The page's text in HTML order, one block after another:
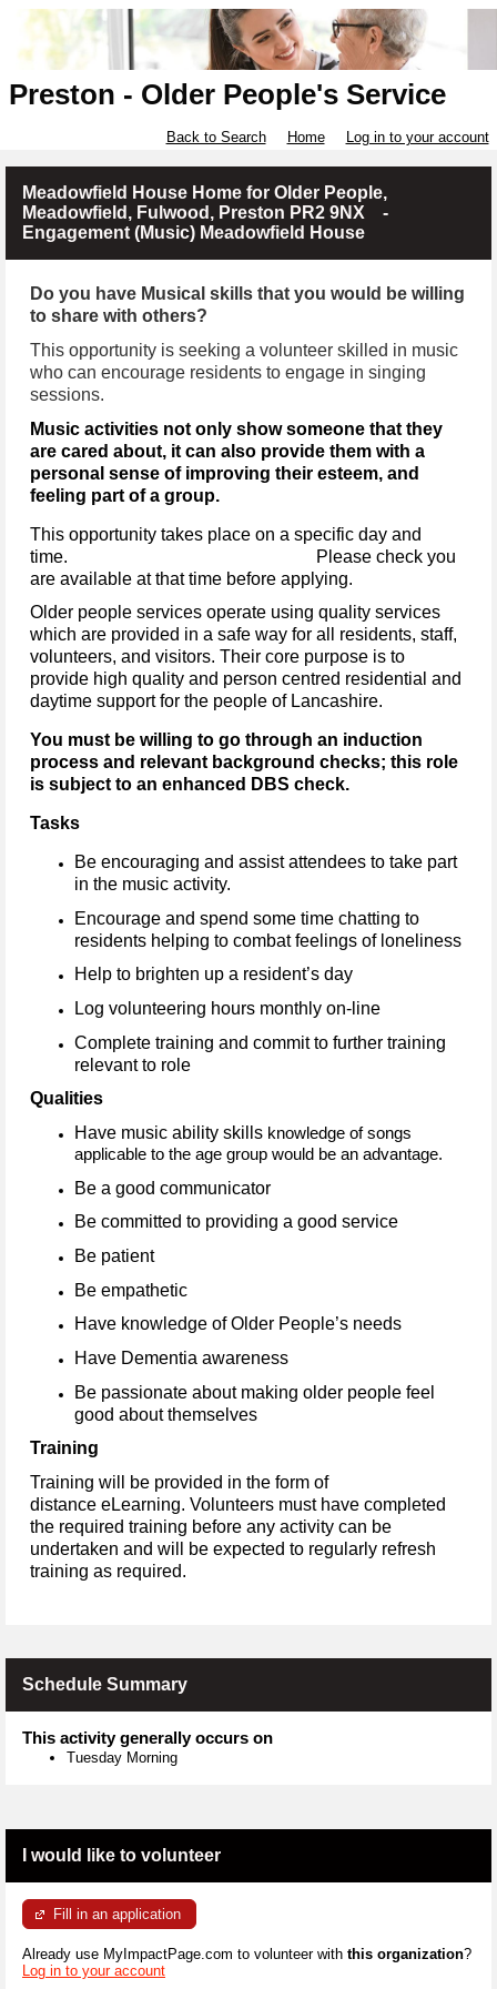
Preston - Older People's Service
Back to Search Home Log in to your account
Meadowfield House Home for Older People,
Meadowfield, Fulwood, Preston PR2 9NX -
Engagement (Music) Meadowfield House
Do you have Musical skills that you would be willing
to share with others?
This opportunity is seeking a volunteer skilled in music
who can encourage residents to engage in singing
sessions.
Music activities not only show someone that they
are cared about, it can also provide them with a
personal sense of improving their esteem, and
feeling part of a group.
This opportunity takes place on a specific day and
time. Please check you
are available at that time before applying.
Older people services operate using quality services
which are provided in a safe way for all residents, staff,
volunteers, and visitors. Their core purpose is to
provide high quality and person centred residential and
daytime support for the people of Lancashire.
You must be willing to go through an induction
process and relevant background checks; this role
is subject to an enhanced DBS check.
Tasks
Be encouraging and assist attendees to take part
in the music activity.
Encourage and spend some time chatting to
residents helping to combat feelings of loneliness
Help to brighten up a resident’s day
Log volunteering hours monthly on-line
Complete training and commit to further training
relevant to role
Qualities
Have music ability skills knowledge of songs
applicable to the age group would be an advantage.
Be a good communicator
Be committed to providing a good service
Be patient
Be empathetic
Have knowledge of Older People’s needs
Have Dementia awareness
Be passionate about making older people feel
good about themselves
Training
Training will be provided in the form of
distance eLearning. Volunteers must have completed
the required training before any activity can be
undertaken and will be expected to regularly refresh
training as required.
Schedule Summary
This activity generally occurs on
Tuesday Morning
I would like to volunteer
Fill in an application
Already use MyImpactPage.com to volunteer with this organization?
Log in to your account